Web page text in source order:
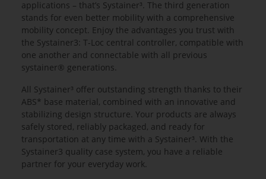
applications – that’s Systainer³. The third generation
stands for even better mobility with a comprehensive
mobility concept. Enjoy the advantages you trust with
the Systainer3: T-Loc central controller, compatible with
one another and connectable with all previous
systainer® generations.
All Systainer³ offer outstanding strength thanks to their
ABS* base material, combined with an innovative and
stabilizing design structure. Your products are always
safely stored, reliably packaged, and ready for
transportation at any time with a Systainer³. With the
Systainer3 quality case system, you have a reliable
partner for your everyday work.